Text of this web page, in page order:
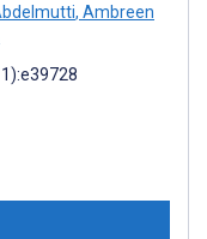
, Ambreen